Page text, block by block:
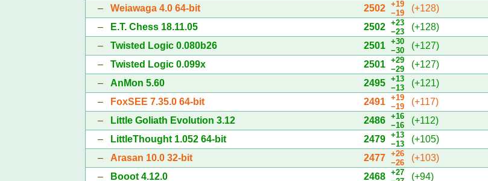
– Weiawaga 4.0 64-bit 2502
+19
−19
(+128)
–
E.T. Chess 18.11.05 2502
+23
−23
(+128)
– Twisted Logic 0.080b26 2501
+30
−30
(+127)
– Twisted Logic 0.099x 2501
+29
−29
(+127)
– AnMon 5.60 2495
+13
−13
(+121)
–
FoxSEE 7.35.0 64-bit 2491
+19
−19
(+117)
–
Little Goliath Evolution 3.12 2486
+16
−16
(+112)
–
LittleThought 1.052 64-bit 2479
+13
−13
(+105)
– Arasan 10.0 32-bit 2477
+26
−26
(+103)
–
Booot 4.12.0 2468
+27
(+94)